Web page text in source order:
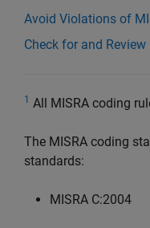
Avoid Violations of
Check for and
1 All MISRA coding
The MISRA coding
standards:
MISRA C:2004